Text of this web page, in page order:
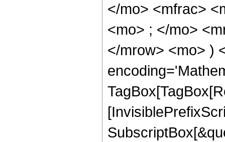
</mo> <mfrac>
<mo> ; </mo>
</mrow> <mo> )